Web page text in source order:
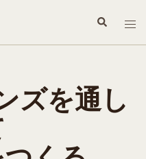
ズを通し